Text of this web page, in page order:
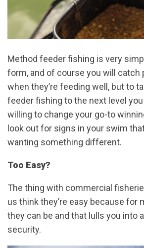
Method feeder fishing is very
form, and of course you will catch
when they’re feeding well, but to
feeder fishing to the next level
willing to change your go-to
look out for signs in your swim
wanting something different.
Too Easy?
The thing with commercial
us think they’re easy because for
they can be and that lulls you into
security.